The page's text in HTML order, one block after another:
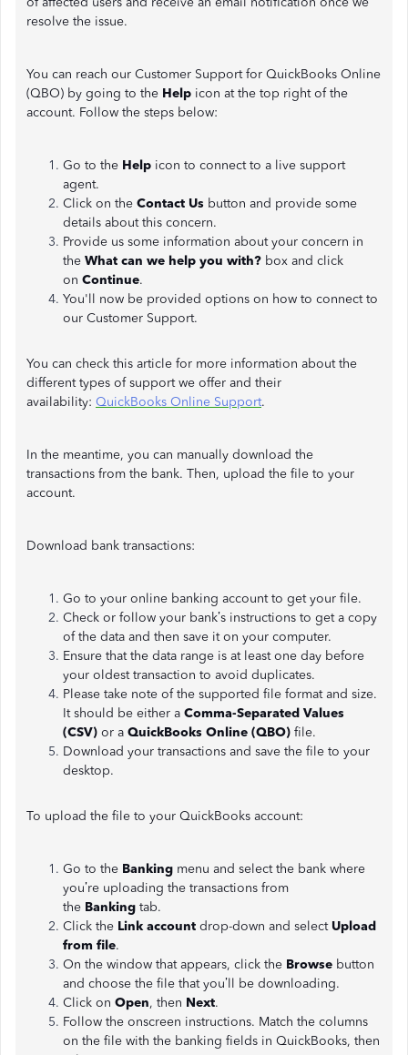
resolve the issue.
You can reach our Customer Support for QuickBooks Online
(QBO) by going to the Help icon at the top right of the
account. Follow the steps below:
Go to the Help icon to connect to a live support
agent.
Click on the Contact Us button and provide some
details about this concern.
Provide us some information about your concern in
the What can we help you with? box and click
on Continue.
You'll now be provided options on how to connect to
our Customer Support.
You can check this article for more information about the
different types of support we offer and their
availability: QuickBooks Online Support.
In the meantime, you can manually download the
transactions from the bank. Then, upload the file to your
account.
Download bank transactions:
Go to your online banking account to get your file.
Check or follow your bank’s instructions to get a copy
of the data and then save it on your computer.
Ensure that the data range is at least one day before
your oldest transaction to avoid duplicates.
Please take note of the supported file format and size.
It should be either a Comma-Separated Values
(CSV) or a QuickBooks Online (QBO) file.
Download your transactions and save the file to your
desktop.
To upload the file to your QuickBooks account:
Go to the Banking menu and select the bank where
you’re uploading the transactions from
the Banking tab.
Click the Link account drop-down and select Upload
from file.
On the window that appears, click the Browse button
and choose the file that you’ll be downloading.
Click on Open, then Next.
Follow the onscreen instructions. Match the columns
on the file with the banking fields in QuickBooks, then